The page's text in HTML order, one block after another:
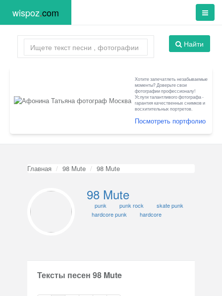
wispoz.com
Найти
Хотите запечатлеть незабываемые
моменты? Доверьте свои
фотографии профессионалу!
Услуги талантливого фотографа -
гарантия качественных снимков и
восхитительных портретов.
Посмотреть портфолио
Главная 98 Mute 98 Mute
98 Mute
punk punk rock
skate punk
hardcore punk
hardcore
Тексты песен 98 Mute